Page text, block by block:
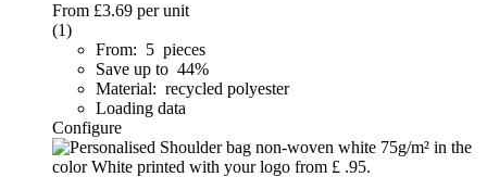
From £3.69 per unit
(1)
From: 5 pieces
Save up to 44%
Material: recycled polyester
Loading data
Configure